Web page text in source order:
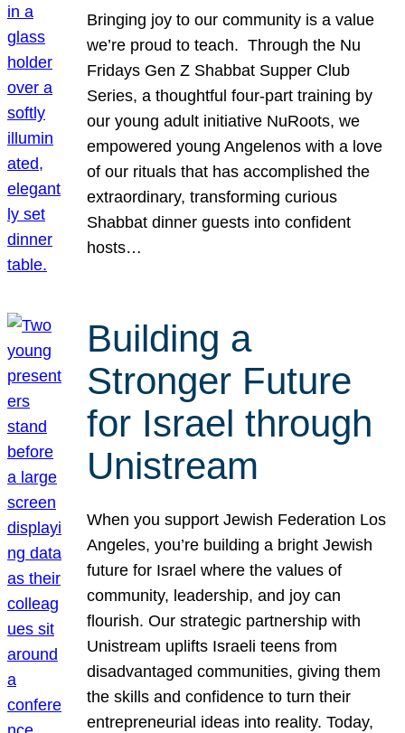
Bringing joy to our community is a value
we’re proud to teach. Through the Nu
Fridays Gen Z Shabbat Supper Club
Series, a thoughtful four-part training by
our young adult initiative NuRoots, we
empowered young Angelenos with a love
of our rituals that has accomplished the
extraordinary, transforming curious
Shabbat dinner guests into confident
hosts…
Building a
Stronger Future
for Israel through
Unistream
When you support Jewish Federation Los
Angeles, you’re building a bright Jewish
future for Israel where the values of
community, leadership, and joy can
flourish. Our strategic partnership with
Unistream uplifts Israeli teens from
disadvantaged communities, giving them
the skills and confidence to turn their
entrepreneurial ideas into reality. Today,